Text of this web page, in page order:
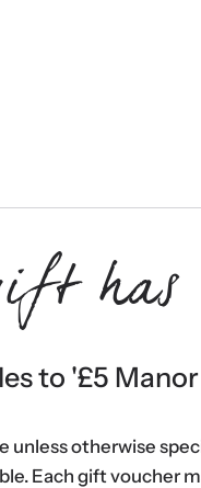
has
to '£5
otherwise
Each gift voucher